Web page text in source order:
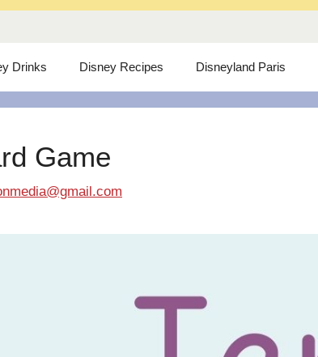
Drinks Disney Recipes Disneyland Paris
Game